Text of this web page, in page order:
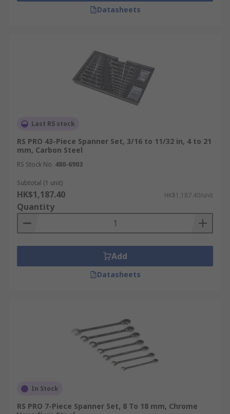
Datasheets
Last RS stock
RS PRO 43-Piece Spanner Set, 3/16 to 11/32 in, 4 to 21
mm, Carbon Steel
RS Stock No. 480-6903
Subtotal (1 unit)
HK$1,187.40 HK$1,187.40/unit
Quantity
Add
Datasheets
In Stock
RS PRO 7-Piece Spanner Set, 8 To 18 mm, Chrome